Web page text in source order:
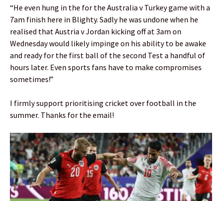
“He even hung in the for the Australia v Turkey game with a
7am finish here in Blighty. Sadly he was undone when he
realised that Austria v Jordan kicking off at 3am on
Wednesday would likely impinge on his ability to be awake
and ready for the first ball of the second Test a handful of
hours later. Even sports fans have to make compromises
sometimes!”
I firmly support prioritising cricket over football in the
summer. Thanks for the email!